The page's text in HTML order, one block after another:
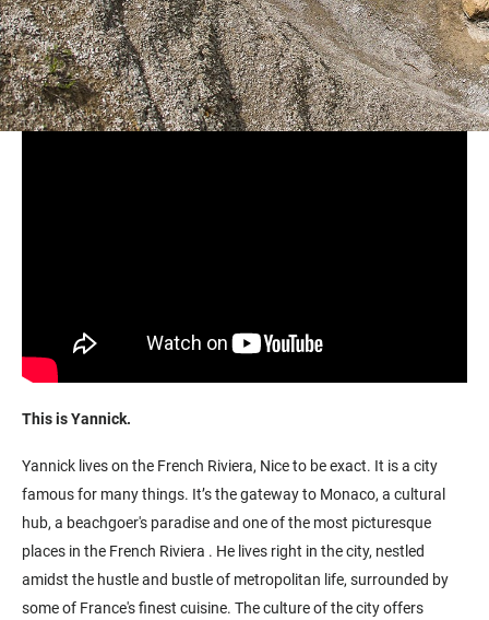
This is Yannick.
Yannick lives on the French Riviera, Nice to be exact. It is a city
famous for many things. It’sthe gateway to Monaco, a cultural
hub, a beachgoer's paradiseand one of the most picturesque
places in the French Riviera . He lives right in the city, nestled
amidst the hustle and bustle of metropolitan life, surrounded by
some of France's finest cuisine. The culture of the city offers